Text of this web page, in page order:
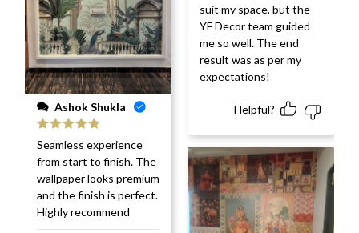
Ashok Shukla
Rated
of 5
Seamless experience
from start to finish. The
wallpaper looks premium
and the finish is perfect.
Highly recommend
suit my space, but the
YF Decor team guided
me so well. The end
result was as per my
expectations!
Helpful?